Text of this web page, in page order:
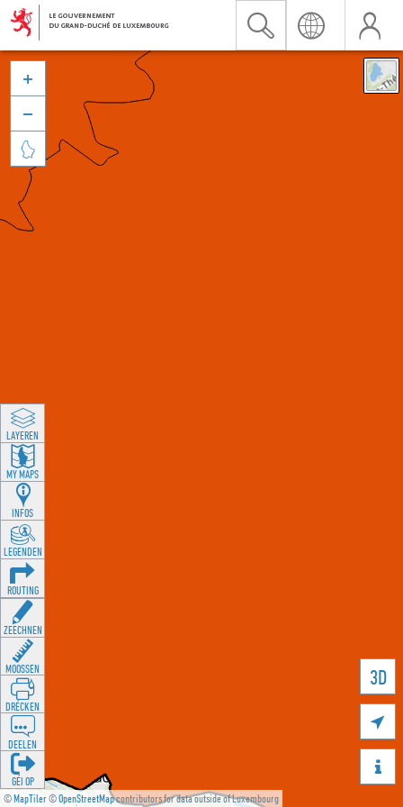
©MapTiler©OpenStreetMapcontributors for data outside of Luxembourg
3D





LAYEREN
MY MAPS
INFOS
LEGENDEN
ROUTING
ZEECHNEN
MOOSSEN
DRÉCKEN
DEELEN
GÉI OP